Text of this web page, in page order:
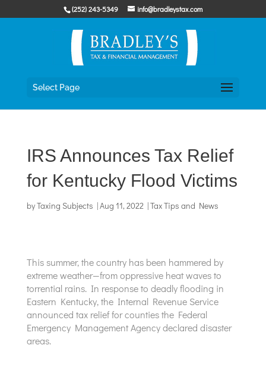
to
(252) 243-5349 info@bradleystax.com
Select Page
IRS Announces Tax Relief
for Kentucky Flood Victims
byTaxing Subjects |Aug 11, 2022|Tax Tips and News
This summer, the country has been hammered by
extreme weather—from oppressive heat waves to
torrential rains. In response to deadly flooding in
Eastern Kentucky, the Internal Revenue Service
announced tax relief for counties the Federal
Emergency Management Agency declared disaster
areas.